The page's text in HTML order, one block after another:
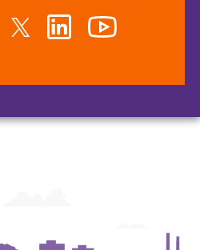
InstagramTwitter LinkedIn